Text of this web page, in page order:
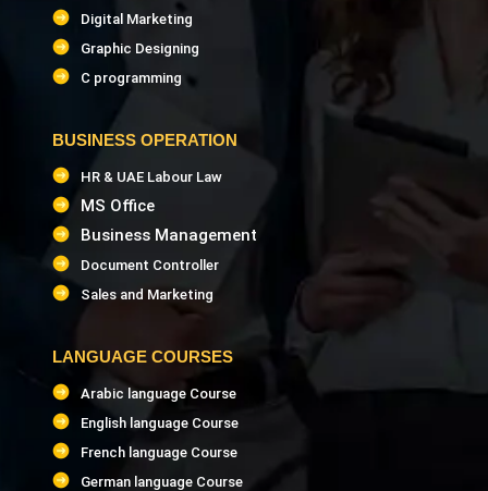
Digital Marketing
Graphic Designing
C programming
BUSINESS OPERATION
HR & UAE Labour Law
MS Office
Business Management
Document Controller
Sales and Marketing
LANGUAGE COURSES
Arabic language Course
English language Course
French language Course
German language Course